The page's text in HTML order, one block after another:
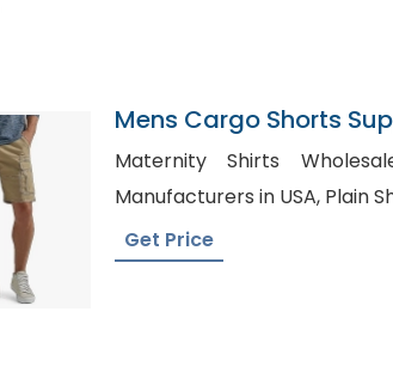
Mens Cargo Shorts
Maternity Shirts Wholesale, Mens
Get Price